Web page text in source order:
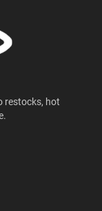
restocks, hot